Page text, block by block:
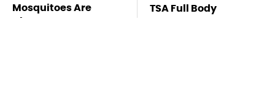
Mosquitoes Are
Always Drawn To
TSA Full Body